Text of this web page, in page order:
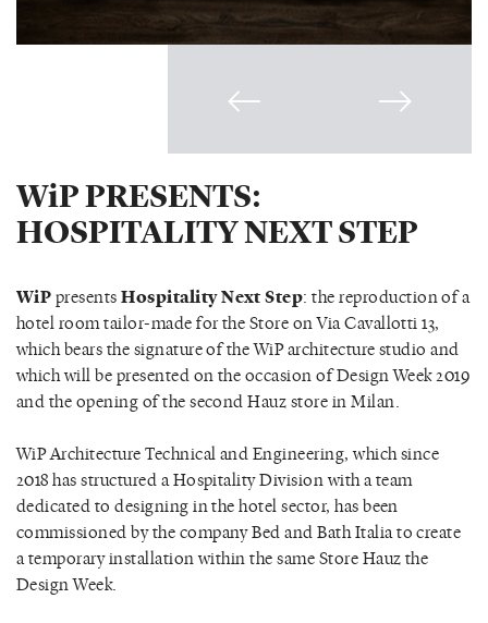
WiP PRESENTS:
HOSPITALITY NEXT STEP
WiPpresentsHospitality Next Step: the reproduction of a
hotel room tailor-made for the Store on Via Cavallotti 13,
which bears the signature of the WiP architecture studio and
which will be presented on the occasion of Design Week 2019
and the opening of the second Hauz store in Milan.
WiP Architecture Technical and Engineering, which since
2018 has structured a Hospitality Division with a team
dedicated to designing in the hotel sector, has been
commissioned by the company Bed and Bath Italia to create
a temporary installation within the same Store Hauz the
Design Week.